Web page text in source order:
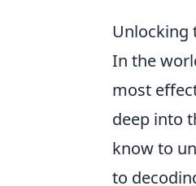
Unlocking
In the
most
deep into
know to
to